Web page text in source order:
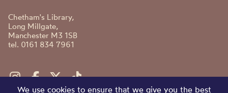
Chetham's Library,
Long Millgate,
Manchester M3 1SB
tel. 0161 834 7961
We use cookies to ensure that we give you the best